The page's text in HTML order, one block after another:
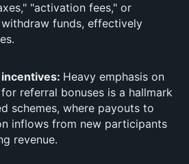
"activation fees," or
funds, effectively
Heavy emphasis on
referral bonuses is a hallmark
schemes, where payouts to
inflows from new participants
revenue.